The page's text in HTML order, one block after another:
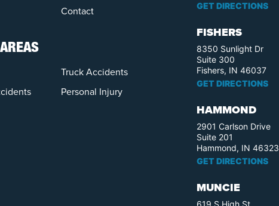
Contact
Truck Accidents
Personal Injury
GET DIRECTIONS
FISHERS
8350 Sunlight Dr
Suite 300
Fishers, IN 46037
GET DIRECTIONS
HAMMOND
2901 Carlson Drive
Suite 201
Hammond, IN 46323
GET DIRECTIONS
MUNCIE
619 S High St